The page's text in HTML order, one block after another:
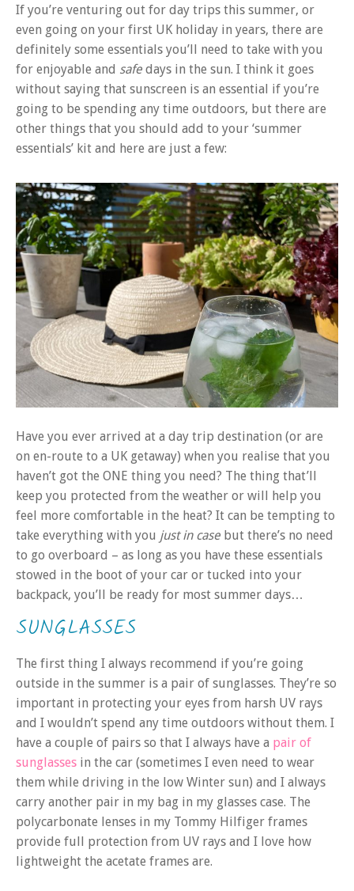
If you’re venturing out for day trips this summer, or
even going on your first UK holiday in years, there are
definitely some essentials you’ll need to take with you
for enjoyable and safe days in the sun. I think it goes
without saying that sunscreen is an essential if you’re
going to be spending any time outdoors, but there are
other things that you should add to your ‘summer
essentials’ kit and here are just a few:
Have you ever arrived at a day trip destination (or are
on en-route to a UK getaway) when you realise that you
haven’t got the ONE thing you need? The thing that’ll
keep you protected from the weather or will help you
feel more comfortable in the heat? It can be tempting to
take everything with you just in case but there’s no need
to go overboard – as long as you have these essentials
stowed in the boot of your car or tucked into your
backpack, you’ll be ready for most summer days…
SUNGLASSES
The first thing I always recommend if you’re going
outside in the summer is a pair of sunglasses. They’re so
important in protecting your eyes from harsh UV rays
and I wouldn’t spend any time outdoors without them. I
have a couple of pairs so that I always have a pair of
sunglasses in the car (sometimes I even need to wear
them while driving in the low Winter sun) and I always
carry another pair in my bag in my glasses case. The
polycarbonate lenses in my Tommy Hilfiger frames
provide full protection from UV rays and I love how
lightweight the acetate frames are.